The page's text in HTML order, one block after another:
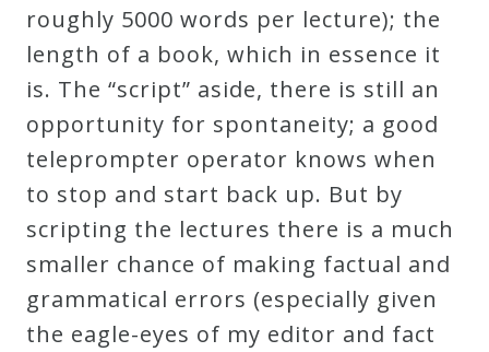
Events
Speaker
Author
Phoenix
Symphony
Previews
roughly 5000 words per lecture); the
length of a book, which in essence it
is. The “script” aside, there is still an
opportunity for spontaneity; a good
teleprompter operator knows when
to stop and start back up. But by
scripting the lectures there is a much
smaller chance of making factual and
grammatical errors (especially given
the eagle-eyes of my editor and fact